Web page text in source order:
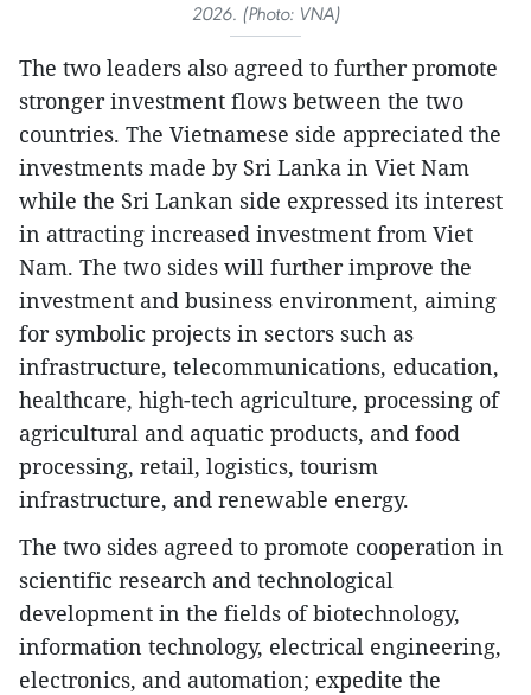
2026. (Photo: VNA)
The two leaders also agreed to further promote
stronger investment flows between the two
countries. The Vietnamese side appreciated the
investments made by Sri Lanka in Viet Nam
while the Sri Lankan side expressed its interest
in attracting increased investment from Viet
Nam. The two sides will further improve the
investment and business environment, aiming
for symbolic projects in sectors such as
infrastructure, telecommunications, education,
healthcare, high-tech agriculture, processing of
agricultural and aquatic products, and food
processing, retail, logistics, tourism
infrastructure, and renewable energy.
The two sides agreed to promote cooperation in
scientific research and technological
development in the fields of biotechnology,
information technology, electrical engineering,
electronics, and automation; expedite the